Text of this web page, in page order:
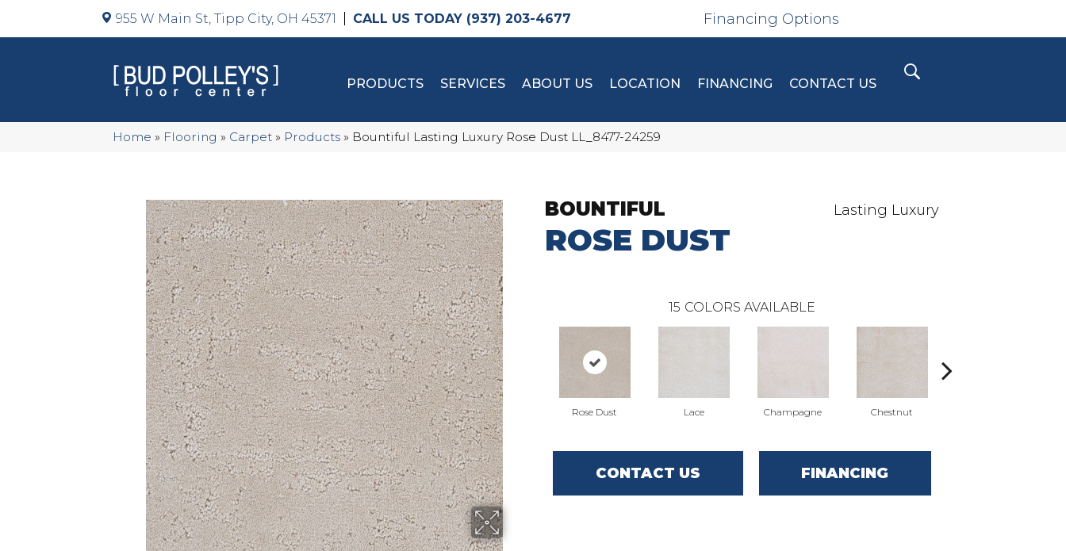
955 W Main St, Tipp City, OH 45371 (937) 203-4677 Financing Options
PRODUCTS SERVICES ABOUT US LOCATION FINANCING CONTACT US
Home » Flooring » Carpet » Products » Bountiful Lasting Luxury Rose Dust LL_8477-24259
BOUNTIFUL
ROSE DUST
Lasting Luxury
15 COLORS AVAILABLE
Rose Dust Lace Champagne Chestnut
CONTACT US FINANCING